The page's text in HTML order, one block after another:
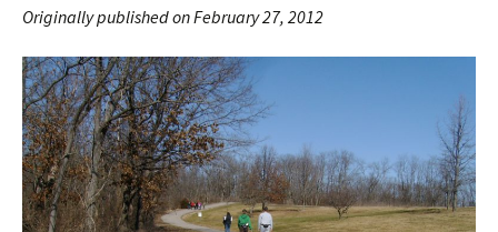
Originally published on February 27, 2012